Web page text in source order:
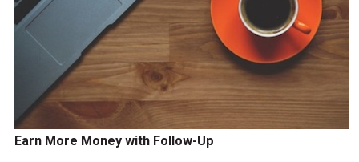
Earn More Money with Follow-Up